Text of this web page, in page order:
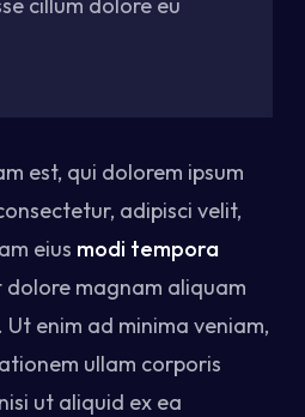
est, qui dolorem ipsum
adipisci velit,
eius modi tempora
dolore magnam aliquam
enim ad minima veniam,
ullam corporis
ut aliquid ex ea